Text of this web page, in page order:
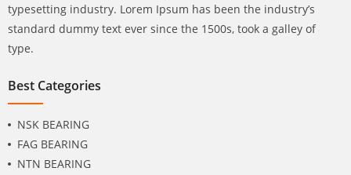
typesetting industry. Lorem Ipsum has been the industry’s
standard dummy text ever since the 1500s, took a galley of
type.
Best Categories
NSK BEARING
FAG BEARING
NTN BEARING